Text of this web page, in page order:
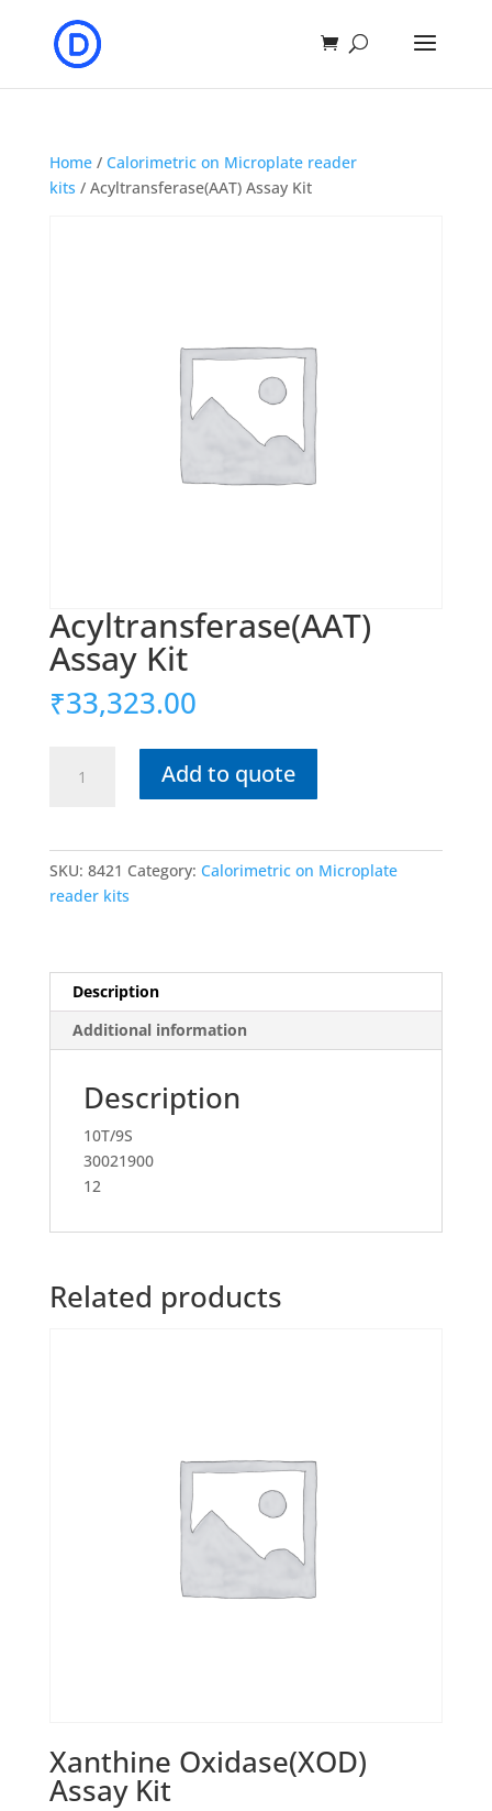
Home/ Calorimetric on Microplate reader
kits / Acyltransferase(AAT) Assay Kit
Acyltransferase(AAT)
Assay Kit
₹33,323.00
Assay
Add to quote
SKU: 8421 Category: Calorimetric on Microplate
reader kits
Description
Additional information
Description
10T/9S
30021900
12
Related products
Xanthine Oxidase(XOD)
Assay Kit